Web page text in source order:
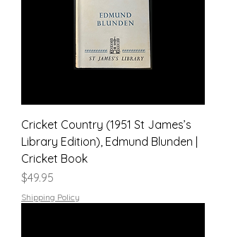
Cricket Country (1951 St James’s
Library Edition), Edmund Blunden |
Cricket Book
Price
$49.95
Shipping Policy